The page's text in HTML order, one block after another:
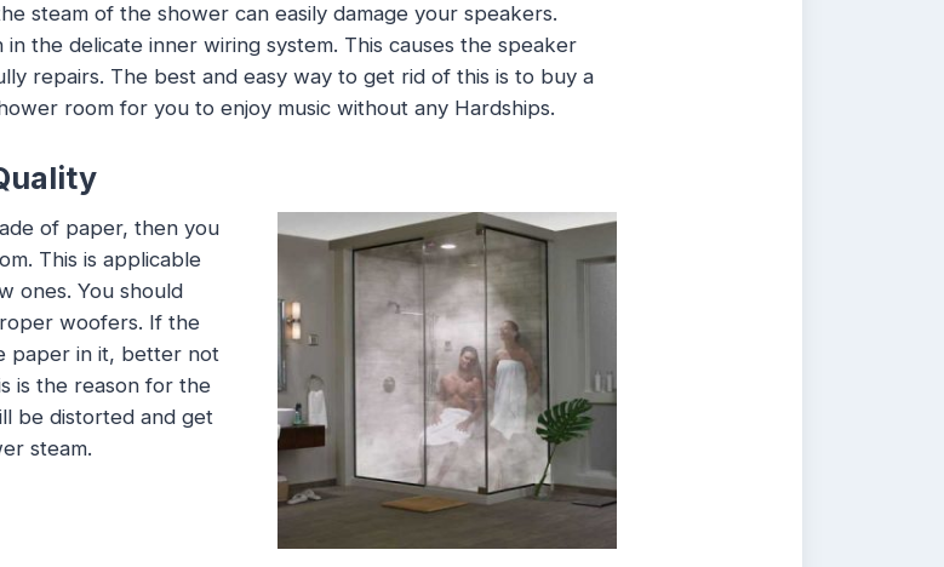
steam of the shower can easily damage your speakers.
in the delicate inner wiring system. This causes the speaker
repairs. The best and easy way to get rid of this is to buy a
room for you to enjoy music without any Hardships.
of paper, then you
This is applicable
ones. You should
woofers. If the
paper in it, better not
is the reason for the
be distorted and get
steam.